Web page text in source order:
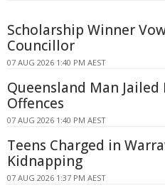
Scholarship Winner
Councillor
07 AUG 2026 1:40 PM AEST
Queensland Man
Offences
07 AUG 2026 1:40 PM AEST
Teens Charged in
Kidnapping
07 AUG 2026 1:37 PM AEST